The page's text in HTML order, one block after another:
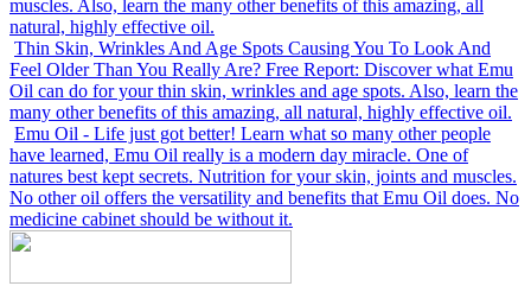
muscles. Also, learn the many other benefits of this amazing, all
natural, highly effective oil.
Thin Skin, Wrinkles And Age Spots Causing You To Look And
Feel Older Than You Really Are? Free Report: Discover what Emu
Oil can do for your thin skin, wrinkles and age spots. Also, learn the
many other benefits of this amazing, all natural, highly effective oil.
Emu Oil - Life just got better! Learn what so many other people
have learned, Emu Oil really is a modern day miracle. One of
natures best kept secrets. Nutrition for your skin, joints and muscles.
No other oil offers the versatility and benefits that Emu Oil does. No
medicine cabinet should be without it.